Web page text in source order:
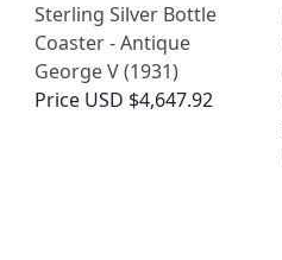
Sterling Silver Bottle
Coaster - Antique
George V (1931)
Price USD $4,647.92